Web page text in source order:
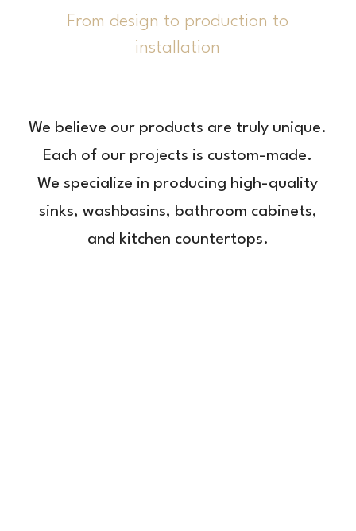
From design to production to
installation
We believe our products are truly unique.
Each of our projects is custom-made.
We specialize in producing high-quality
sinks, washbasins, bathroom cabinets,
and kitchen countertops.